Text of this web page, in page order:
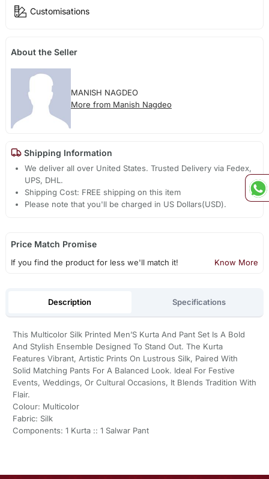
Customisations
About the Seller
MANISH NAGDEO
More from Manish Nagdeo
Shipping Information
We deliver all over United States. Trusted Delivery via Fedex,
UPS, DHL.
Shipping Cost: FREE shipping on this item
Please note that you'll be charged in US Dollars(USD).
Price Match Promise
If you find the product for less we'll match it! Know More
Description Specifications
This Multicolor Silk Printed Men’S Kurta And Pant Set Is A Bold
And Stylish Ensemble Designed To Stand Out. The Kurta
Features Vibrant, Artistic Prints On Lustrous Silk, Paired With
Solid Matching Pants For A Balanced Look. Ideal For Festive
Events, Weddings, Or Cultural Occasions, It Blends Tradition With
Flair.
Colour: Multicolor
Fabric: Silk
Components: 1 Kurta :: 1 Salwar Pant